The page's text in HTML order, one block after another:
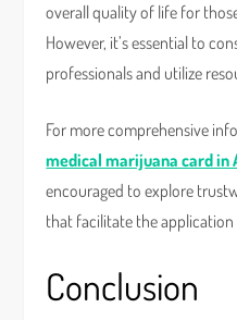
overall quality of life for
However, it’s essential to
professionals and utilize
For more comprehensive
medical marijuana card in
encouraged to explore
that facilitate the application
Conclusion